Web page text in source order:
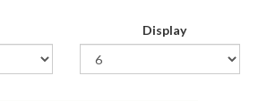
Display